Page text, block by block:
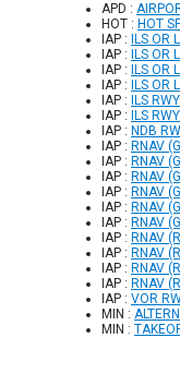
APD :
HOT : HOT
IAP :
ILS OR
IAP :
ILS OR
IAP :
ILS OR
IAP :
ILS OR
IAP :
ILS
IAP :
ILS
IAP : NDB
IAP : RNAV
IAP : RNAV
IAP : RNAV
IAP : RNAV
IAP : RNAV
IAP : RNAV
IAP : RNAV
IAP : RNAV
IAP : RNAV
IAP : RNAV
IAP : VOR
MIN :
MIN :